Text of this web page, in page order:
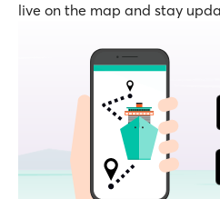
live on the map and stay